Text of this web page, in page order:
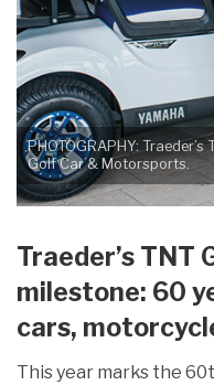
PHOTOGRAPHY: Traeder’s
Golf Car & Motorsports.
Traeder’s TNT
milestone: 60
cars,
This year marks the